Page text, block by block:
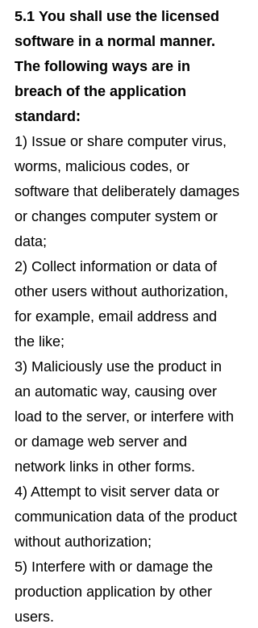
5.1 You shall use the licensed
software in a normal manner.
The following ways are in
breach of the application
standard:
1) Issue or share computer virus,
worms, malicious codes, or
software that deliberately damages
or changes computer system or
data;
2) Collect information or data of
other users without authorization,
for example, email address and
the like;
3) Maliciously use the product in
an automatic way, causing over
load to the server, or interfere with
or damage web server and
network links in other forms.
4) Attempt to visit server data or
communication data of the product
without authorization;
5) Interfere with or damage the
production application by other
users.